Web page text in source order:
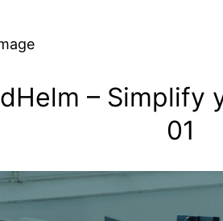
– Simplify
01